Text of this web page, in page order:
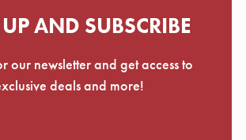
AND SUBSCRIBE
our newsletter and get access to
deals and more!